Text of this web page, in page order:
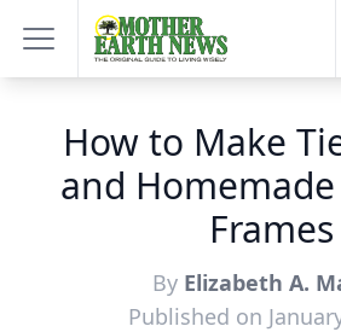
How to Make
and
Frames
By Elizabeth A.
Published on